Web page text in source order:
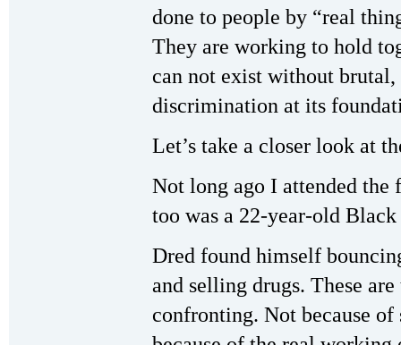
done to people by “real
They are working to hold
can not exist without
discrimination at its
Let’s take a closer look at
Not long ago I attended
too was a 22-year-old
Dred found himself
and selling drugs. These
confronting. Not because